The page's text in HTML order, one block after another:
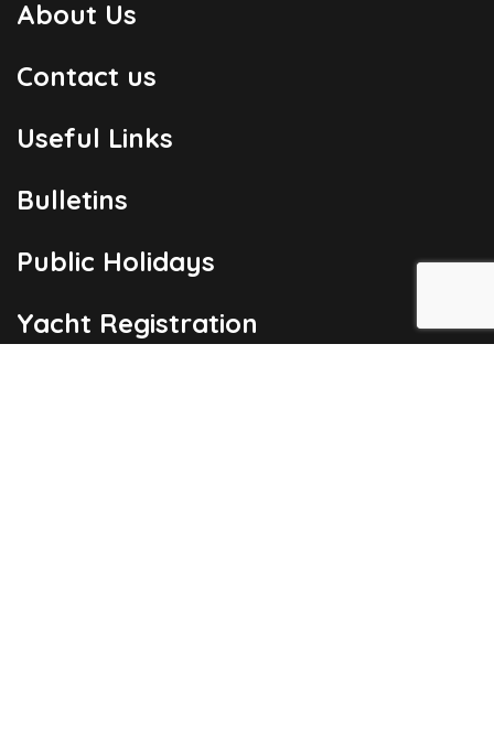
About Us
Contact us
Useful Links
Bulletins
Public Holidays
Yacht Registration